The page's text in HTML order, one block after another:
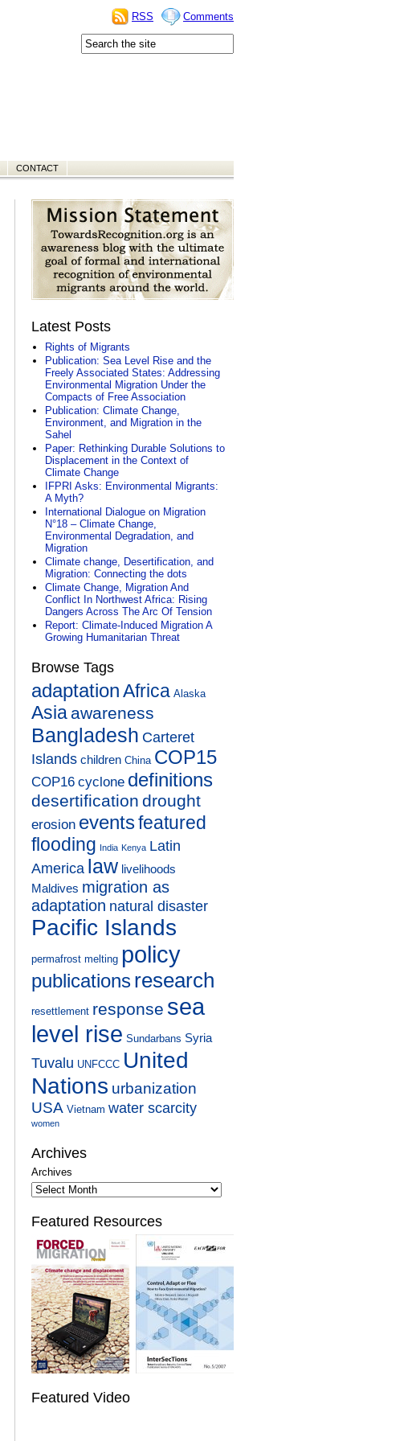
Comments
RSS
CONTACT
Latest Posts
Rights of Migrants
Publication: Sea Level Rise and the
Freely Associated States: Addressing
Environmental Migration Under the
Compacts of Free Association
Publication: Climate Change,
Environment, and Migration in the
Sahel
Paper: Rethinking Durable Solutions to
Displacement in the Context of
Climate Change
IFPRI Asks: Environmental Migrants:
A Myth?
International Dialogue on Migration
N°18 – Climate Change,
Environmental Degradation, and
Migration
Climate change, Desertification, and
Migration: Connecting the dots
Climate Change, Migration And
Conflict In Northwest Africa: Rising
Dangers Across The Arc Of Tension
Report: Climate-Induced Migration A
Growing Humanitarian Threat
Browse Tags
adaptationAfrica Alaska
Asia awareness
Bangladesh Carteret
Islands children China COP15
COP16 cyclone definitions
desertification drought
erosion eventsfeatured
flooding India Kenya Latin
America law livelihoods
Maldives migration as
adaptation natural disaster
Pacific Islands
permafrost melting policy
publicationsresearch
resettlement response sea
level rise Sundarbans Syria
Tuvalu UNFCCC United
Nations urbanization
USA Vietnam water scarcity
women
Archives
Archives
Featured Resources
Featured Video